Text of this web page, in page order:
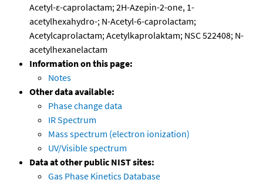
Acetyl-ε-caprolactam; 2H-Azepin-2-one, 1-
acetylhexahydro-; N-Acetyl-6-caprolactam;
Acetylcaprolactam; Acetylkaprolaktam; NSC 522408; N-
acetylhexanelactam
Information on this page:
Notes
Other data available:
Phase change data
IR Spectrum
Mass spectrum (electron ionization)
UV/Visible spectrum
Data at other public NIST sites:
Gas Phase Kinetics Database